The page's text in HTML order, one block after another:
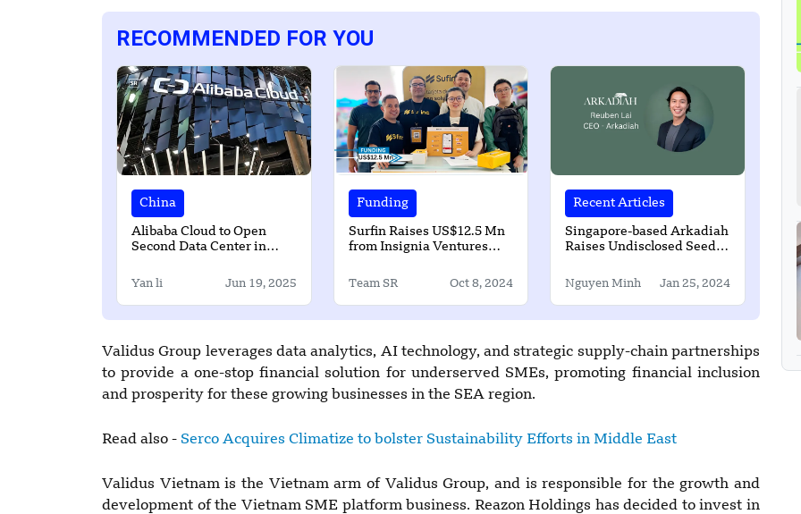
RECOMMENDED FOR YOU
China
Alibaba Cloud to Open
Second Data Center in
Yan li Jun 19, 2025
Funding
Surfin Raises US$12.5 Mn
from Insignia Ventures
Team SR Oct 8, 2024
Recent Articles
Singapore-based Arkadiah
Raises Undisclosed Seed
Nguyen Minh Jan 25, 2024
Validus Group leverages data analytics, AI technology, and strategic supply-chain partnerships
to provide a one-stop financial solution for underserved SMEs, promoting financial inclusion
and prosperity for these growing businesses in the SEA region.
Read also - Serco Acquires Climatize to bolster Sustainability Efforts in Middle East
Validus Vietnam is the Vietnam arm of Validus Group, and is responsible for the growth and
development of the Vietnam SME platform business. Reazon Holdings has decided to invest in